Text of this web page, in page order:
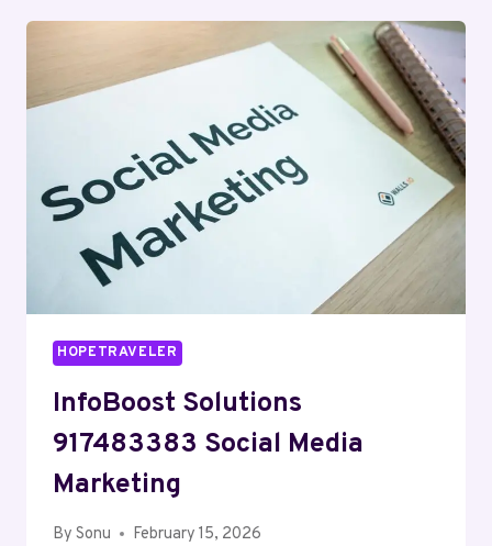
HOPETRAVELER
InfoBoost Solutions
917483383 Social Media
Marketing
By Sonu February 15, 2026